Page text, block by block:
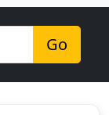
Go